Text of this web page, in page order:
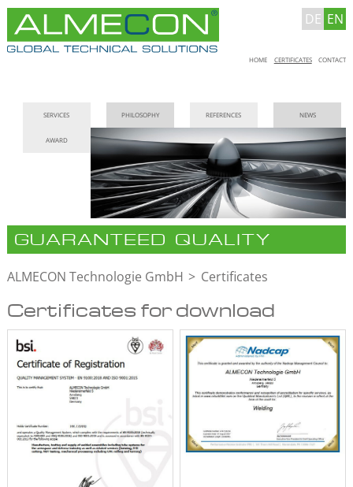
DE EN
Skip
HOME CERTIFICATES CONTACT
navigation
SERVICES PHILOSOPHY REFERENCES NEWS
AWARD
GUARANTEED QUALITY
ALMECON Technologie GmbH Certificates
Certificates for download